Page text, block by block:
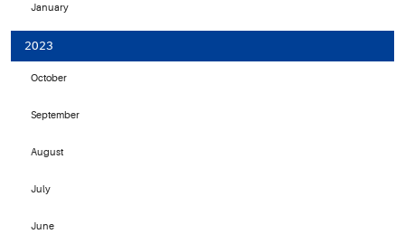
January
2023
October
September
August
July
June